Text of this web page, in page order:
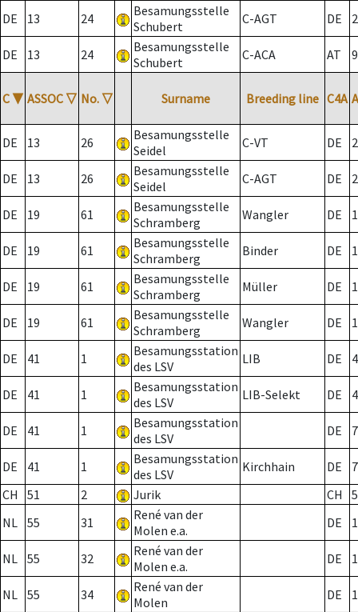
DE 13 24
Besamungsstelle
Schubert
C-AGT DE 2
DE 13 24
Besamungsstelle
Schubert
C-ACA AT
C ▼ ASSOC ▽ No. ▽ Surname Breeding line C4A
DE 13 26
Besamungsstelle
Seidel
C-VT DE 2
DE 13 26
Besamungsstelle
Seidel
C-AGT DE 2
DE 19 61
Besamungsstelle
Schramberg
Wangler DE
DE 19 61
Besamungsstelle
Schramberg
Binder DE 1
DE 19 61
Besamungsstelle
Schramberg
Müller DE
DE 19 61
Besamungsstelle
Schramberg
Wangler DE
DE 41 1
Besamungsstation
des LSV
LIB DE
DE 41 1
Besamungsstation
des LSV
LIB-Selekt DE
DE 41 1
Besamungsstation
des LSV
DE 7
DE 41 1
Besamungsstation
des LSV
Kirchhain DE
7
CH
51 2 Jurik CH
NL 55 31
René van der
Molen e.a.
DE
NL 55 32
René van der
Molen e.a.
DE
NL 55 34
René van der
Molen
DE